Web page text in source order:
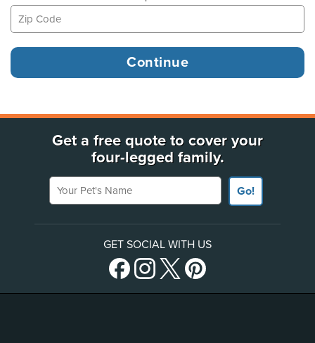
Get a free quote to cover your
four-legged family.
Your Pet's Name
Go!
GET SOCIAL WITH US